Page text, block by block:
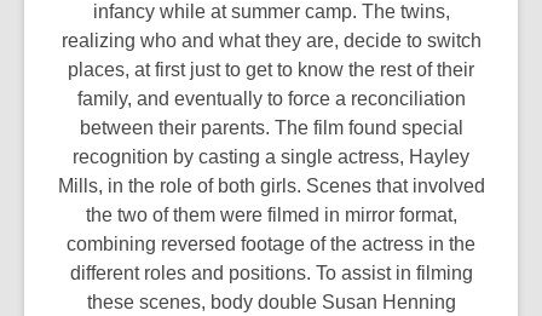
infancy while at summer camp. The twins,
realizing who and what they are, decide to switch
places, at first just to get to know the rest of their
family, and eventually to force a reconciliation
between their parents. The film found special
recognition by casting a single actress, Hayley
Mills, in the role of both girls. Scenes that involved
the two of them were filmed in mirror format,
combining reversed footage of the actress in the
different roles and positions. To assist in filming
these scenes, body double Susan Henning